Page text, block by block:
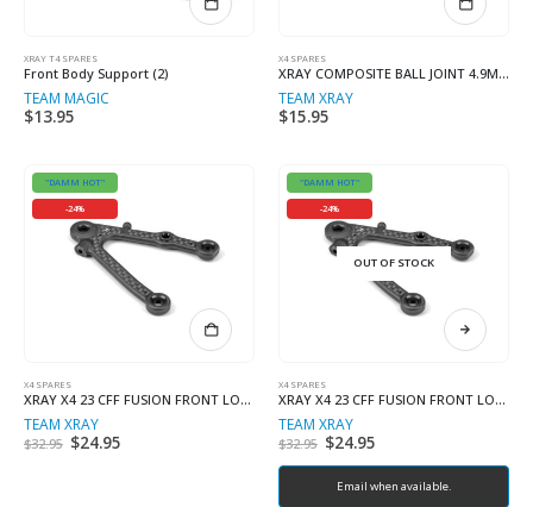
XRAY T4 SPARES
Front Body Support (2)
TEAM MAGIC
$13.95
X4 SPARES
XRAY COMPOSITE BALL JOINT 4.9MM F+R – OPEN (2+2)
TEAM XRAY
$15.95
"DAMM HOT"
-24%
X4 SPARES
XRAY X4 23 CFF FUSION FRONT LOWER ARM – HARD – LEFT
TEAM XRAY
$32.95 Original
$24.95
"DAMM HOT"
-24%
OUT OF STOCK
X4 SPARES
XRAY X4 23 CFF FUSION FRONT LOWER ARM – HARD – RIGHT
TEAM XRAY
$32.95 Original
was:
$32.95.
$24.95
is:
$24.95.
Email when available.